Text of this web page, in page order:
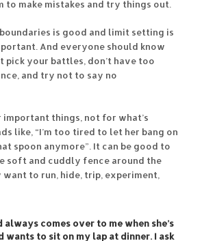
to make mistakes and try things out.
is good and limit setting is
And everyone should know
pick your battles, don’t have too
and try not to say no
important things, not for what’s
like, “I’m too tired to let her bang on
spoon anymore”. It can be good to
soft and cuddly fence around the
to run, hide, trip, experiment,
always comes over to me when she’s
wants to sit on my lap at dinner. I ask